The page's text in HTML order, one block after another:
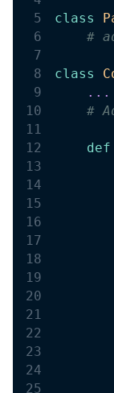
class
#
class
. . .
#
def